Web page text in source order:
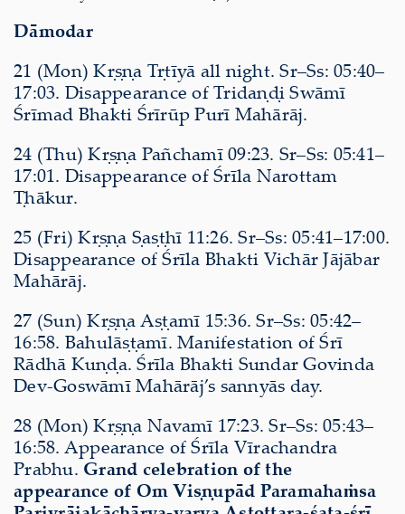
Dāmodar
21 (Mon) Kṛṣṇa Tṛtīyā all night. Sr–Ss: 05:40–
17:03. Disappearance of Tridaṇḍi Swāmī
Śrīmad Bhakti Śrīrūp Purī Mahārāj.
24 (Thu) Kṛṣṇa Pañchamī 09:23. Sr–Ss: 05:41–
17:01. Disappearance of Śrīla Narottam
Ṭhākur.
25 (Fri) Kṛṣṇa Ṣaṣṭhī 11:26. Sr–Ss: 05:41–17:00.
Disappearance of Śrīla Bhakti Vichār Jājābar
Mahārāj.
27 (Sun) Kṛṣṇa Aṣṭamī 15:36. Sr–Ss: 05:42–
16:58. Bahulāṣṭamī. Manifestation of Śrī
Rādhā Kuṇḍa. Śrīla Bhakti Sundar Govinda
Dev-Goswāmī Mahārāj’s sannyās day.
28 (Mon) Kṛṣṇa Navamī 17:23. Sr–Ss: 05:43–
16:58. Appearance of Śrīla Vīrachandra
Prabhu. Grand celebration of the
appearance of Om Viṣṇupād Paramahaṁsa